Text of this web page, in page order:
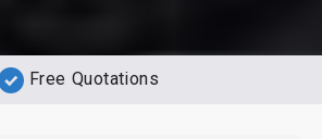
Free Quotations